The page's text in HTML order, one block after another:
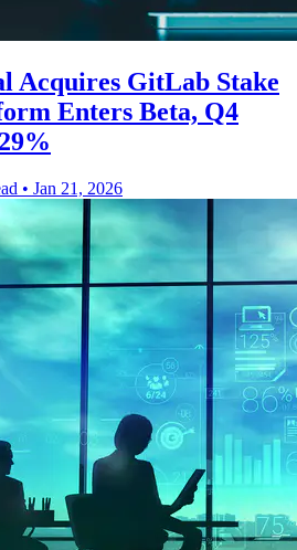
Acquires GitLab Stake
Enters Beta, Q4
• Jan 21, 2026